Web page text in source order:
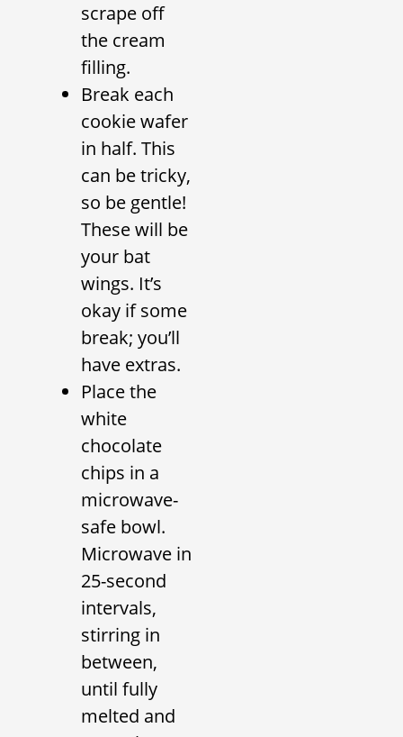
scrape off
the cream
filling.
Break each
cookie wafer
in half. This
can be tricky,
so be gentle!
These will be
your bat
wings. It’s
okay if some
break; you’ll
have extras.
Place the
white
chocolate
chips in a
microwave-
safe bowl.
Microwave in
25-second
intervals,
stirring in
between,
until fully
melted and